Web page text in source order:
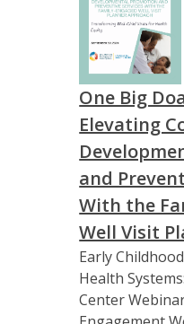
One Big
Elevating
and
With the
Well Visit
Early
Health
Center